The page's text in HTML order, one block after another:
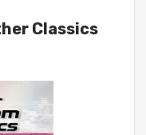
Classics